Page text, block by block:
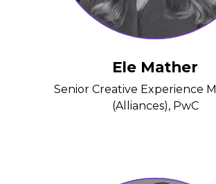
Ele Mather
Senior Creative Experience
(Alliances), PwC